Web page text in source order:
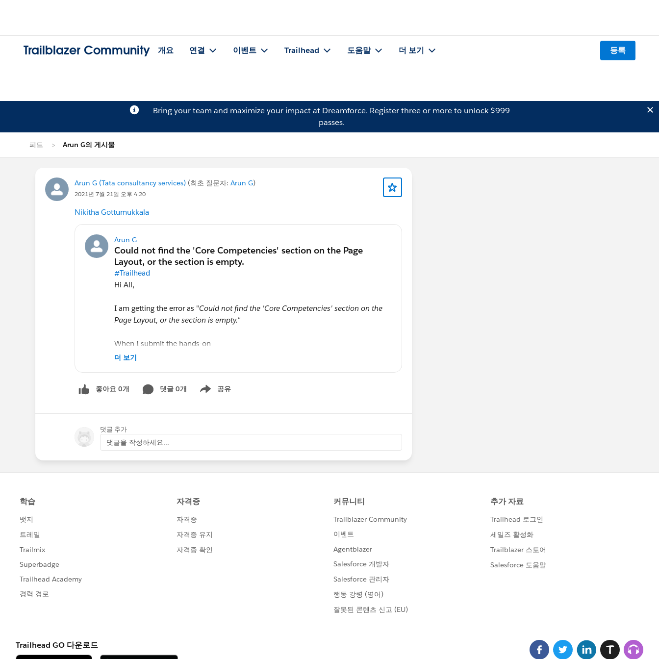
Trailblazer Community 개요 연결 이벤트 Trailhead 도움말 더 보기 등록
Bring your team and maximize your impact at Dreamforce. Registerthree or more to unlock $999
passes.
피드 Arun G의 게시물
Arun G (Tata consultancy services) (최초 질문자: Arun G)
2021년 7월 21일 오후 4:20
Nikitha Gottumukkala
Arun G
#Trailhead
Hi All,
I am getting the error as "Could not find the 'Core Competencies' section on the
Page Layout, or the section is empty."
When I submit the hands-on
Customize the User Interface for a Recruiting App
Kindly help to resolve the issue
더 보기
좋아요 0개 댓글 0개 공유
Show menu
댓글 추가
댓글을 작성하세요...